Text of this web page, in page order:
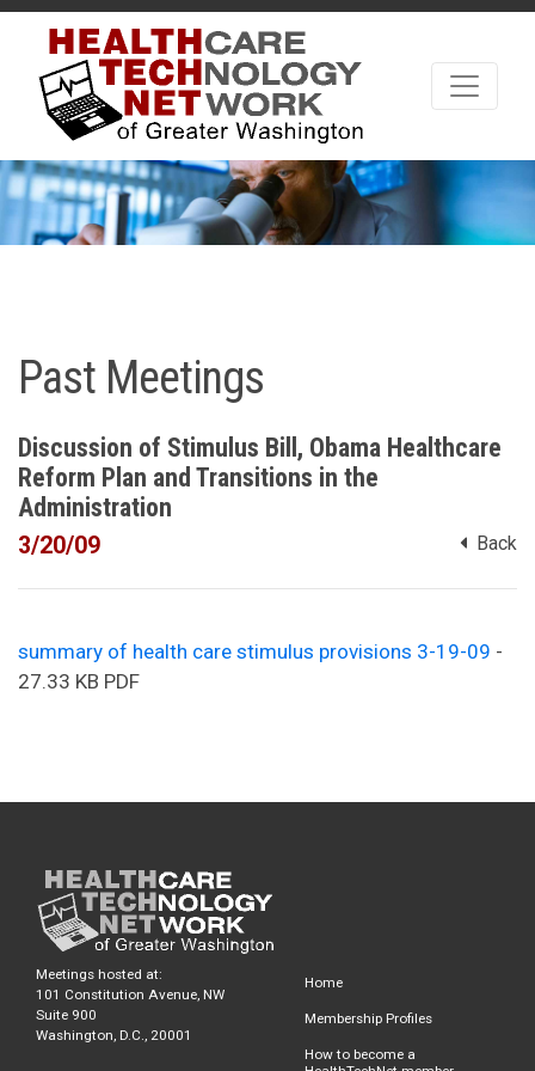
Past Meetings
Discussion of Stimulus Bill, Obama Healthcare
Reform Plan and Transitions in the
Administration
3/20/09 Back
summary of health care stimulus provisions 3-19-09 -
27.33 KB PDF
Meetings hosted at:
101 Constitution Avenue, NW
Suite 900
Washington, D.C., 20001
Home
Membership Profiles
How to become a